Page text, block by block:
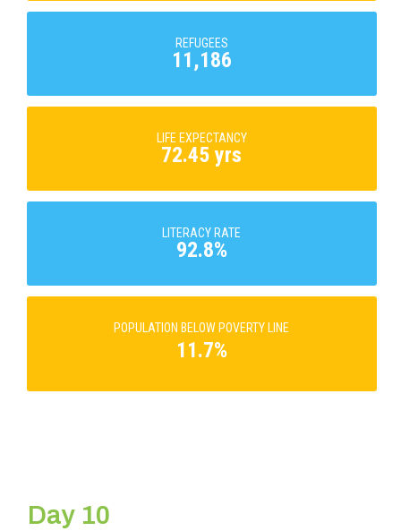
REFUGEES
11,186
LIFE EXPECTANCY
72.45 yrs
LITERACY RATE
92.8%
POPULATION BELOW POVERTY LINE
11.7%
Day 10